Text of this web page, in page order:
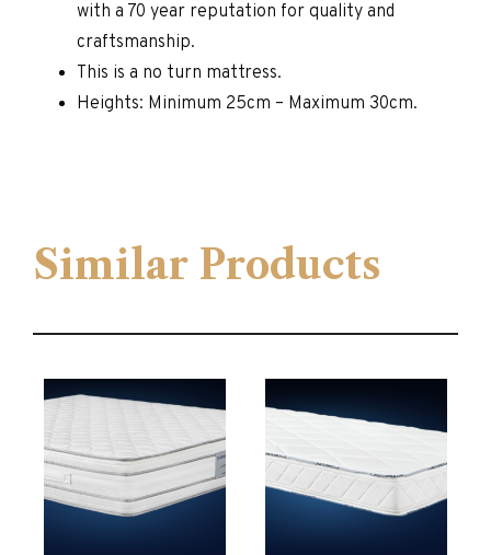
with a 70 year reputation for quality and
craftsmanship.
This is a no turn mattress.
Heights: Minimum 25cm – Maximum 30cm.
Similar Products